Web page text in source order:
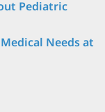
Pediatric
Needs at